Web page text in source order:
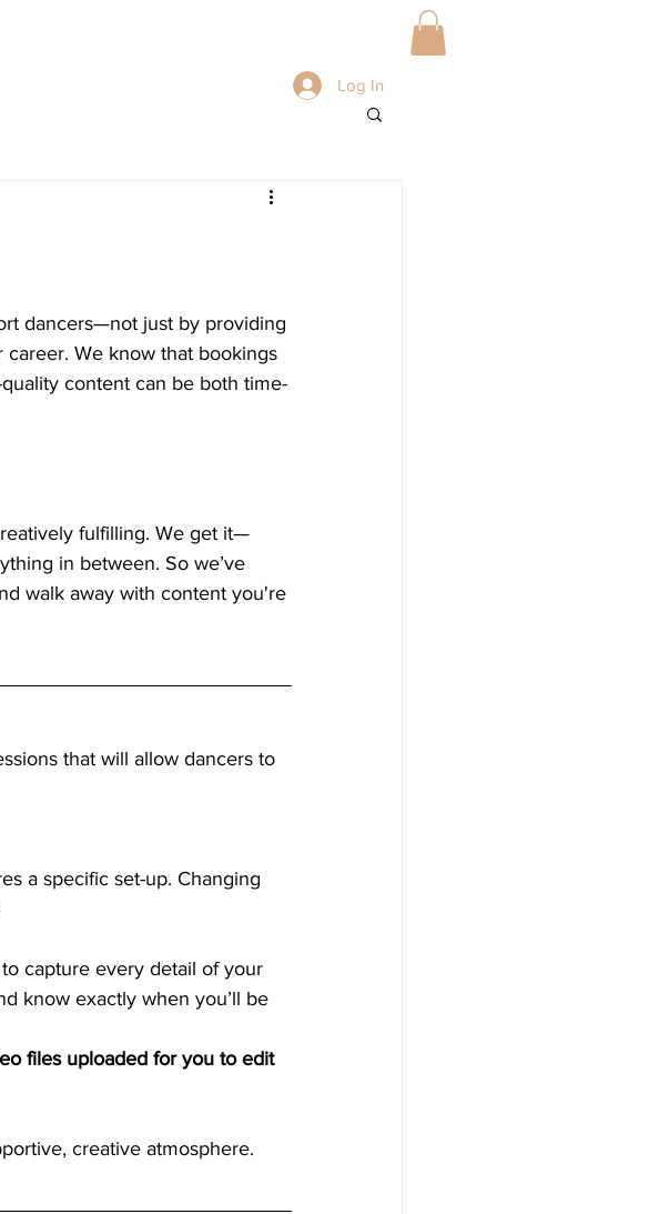
Book Online
Log In
dancers—not just by providing
We know that bookings
content can be both time-
fulfilling. We get it—
in between. So we’ve
walk away with content you're
that will allow dancers to
a specific set-up. Changing
capture every detail of your
know exactly when you’ll be
files uploaded for you to edit
creative atmosphere.